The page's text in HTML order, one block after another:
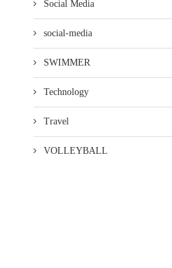
Social Media
social-media
SWIMMER
Technology
Travel
VOLLEYBALL